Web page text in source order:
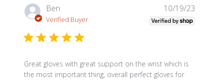
Ben
Verified Buyer
Great gloves with great support on the wrist which is
the most important thing, overall perfect gloves for
10/19/23